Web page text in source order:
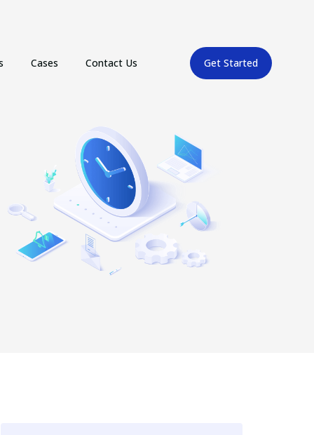
Cases Contact Us Get Started